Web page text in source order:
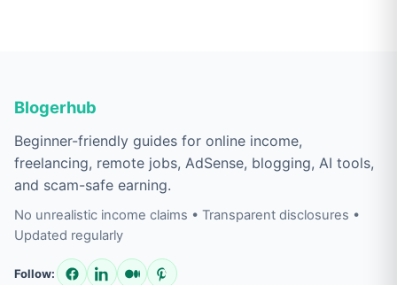
Blogerhub
Beginner-friendly guides for online income,
freelancing, remote jobs, AdSense, blogging, AI tools,
and scam-safe earning.
No unrealistic income claims • Transparent disclosures •
Updated regularly
Follow: